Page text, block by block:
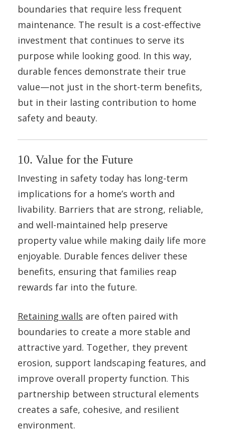
boundaries that require less frequent
maintenance. The result is a cost-effective
investment that continues to serve its
purpose while looking good. In this way,
durable fences demonstrate their true
value—not just in the short-term benefits,
but in their lasting contribution to home
safety and beauty.
10. Value for the Future
Investing in safety today has long-term
implications for a home’s worth and
livability. Barriers that are strong, reliable,
and well-maintained help preserve
property value while making daily life more
enjoyable. Durable fences deliver these
benefits, ensuring that families reap
rewards far into the future.
Retaining walls are often paired with
boundaries to create a more stable and
attractive yard. Together, they prevent
erosion, support landscaping features, and
improve overall property function. This
partnership between structural elements
creates a safe, cohesive, and resilient
environment.